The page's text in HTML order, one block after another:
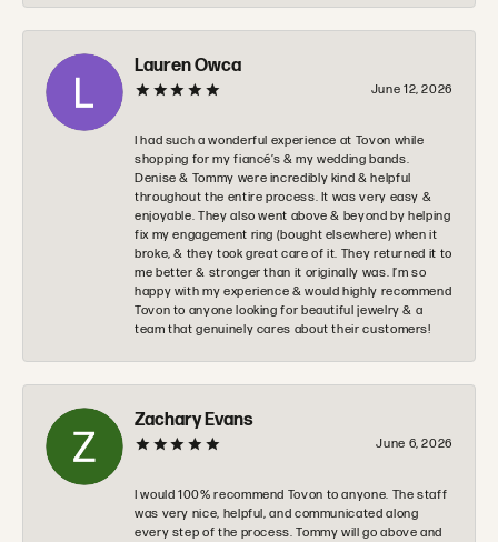
Lauren Owca
June 12, 2026
I had such a wonderful experience at Tovon while
shopping for my fiancé’s & my wedding bands.
Denise & Tommy were incredibly kind & helpful
throughout the entire process. It was very easy &
enjoyable. They also went above & beyond by helping
fix my engagement ring (bought elsewhere) when it
broke, & they took great care of it. They returned it to
me better & stronger than it originally was. I’m so
happy with my experience & would highly recommend
Tovon to anyone looking for beautiful jewelry & a
team that genuinely cares about their customers!
Zachary Evans
June 6, 2026
I would 100% recommend Tovon to anyone. The staff
was very nice, helpful, and communicated along
every step of the process. Tommy will go above and